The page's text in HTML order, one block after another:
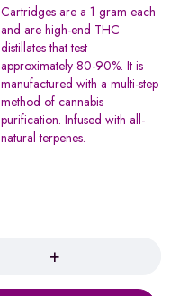
Cartridges are a 1 gram each
and are high-end THC
distillates that test
approximately 80-90%. It is
manufactured with a multi-step
method of cannabis
purification. Infused with all-
natural terpenes.